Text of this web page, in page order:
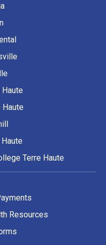
Haute
Haute
Terre Haute
Resources